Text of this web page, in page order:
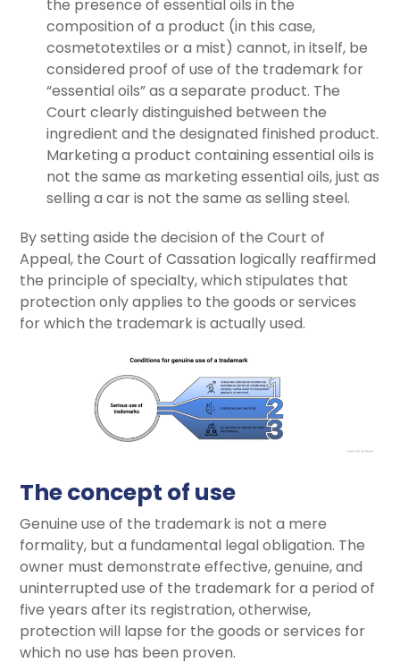
the presence of essential oils in the
composition of a product (in this case,
cosmetotextiles or a mist) cannot, in itself, be
considered proof of use of the trademark for
“essential oils” as a separate product. The
Court clearly distinguished between the
ingredient and the designated finished product.
Marketing a product containing essential oils is
not the same as marketing essential oils, just as
selling a car is not the same as selling steel.
By setting aside the decision of the Court of
Appeal, the Court of Cassation logically reaffirmed
the principle of specialty, which stipulates that
protection only applies to the goods or services
for which the trademark is actually used.
The concept of use
Genuine use of the trademark is not a mere
formality, but a fundamental legal obligation. The
owner must demonstrate effective, genuine, and
uninterrupted use of the trademark for a period of
five years after its registration, otherwise,
protection will lapse for the goods or services for
which no use has been proven.